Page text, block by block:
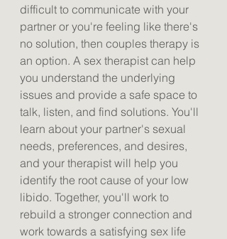
difficult to communicate with your
partner or you're feeling like there's
no solution, then couples therapy is
an option. A sex therapist can help
you understand the underlying
issues and provide a safe space to
talk, listen, and find solutions. You'll
learn about your partner's sexual
needs, preferences, and desires,
and your therapist will help you
identify the root cause of your low
libido. Together, you'll work to
rebuild a stronger connection and
work towards a satisfying sex life